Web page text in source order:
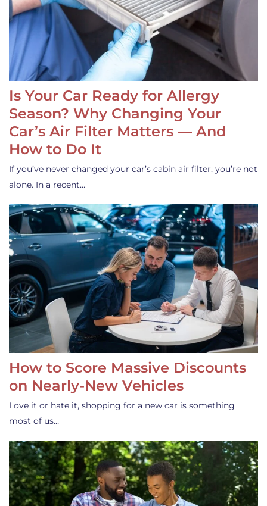
Is Your Car Ready for Allergy
Season? Why Changing Your
Car’s Air Filter Matters — And
How to Do It
If you’ve never changed your car’s cabin air filter, you’re not
alone. In a recent…
How to Score Massive Discounts
on Nearly-New Vehicles
Love it or hate it, shopping for a new car is something
most of us…